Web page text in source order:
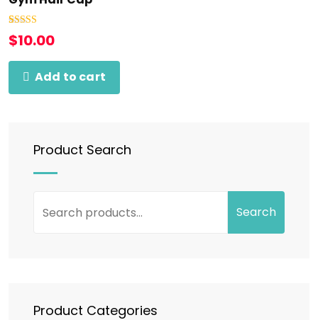
Rated 5.00
out of 5
1
customer
rating
$10.00
Add to cart
Product Search
Search
Product Categories